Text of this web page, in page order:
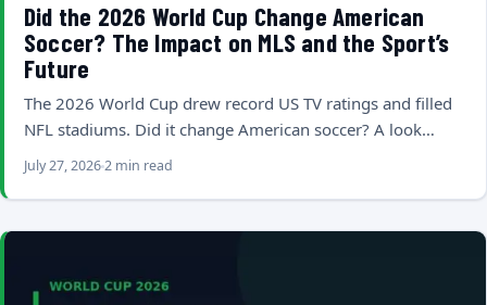
Did the 2026 World Cup Change American
Soccer? The Impact on MLS and the Sport’s
Future
The 2026 World Cup drew record US TV ratings and filled
NFL stadiums. Did it change American soccer? A look…
July 27, 20262 min read